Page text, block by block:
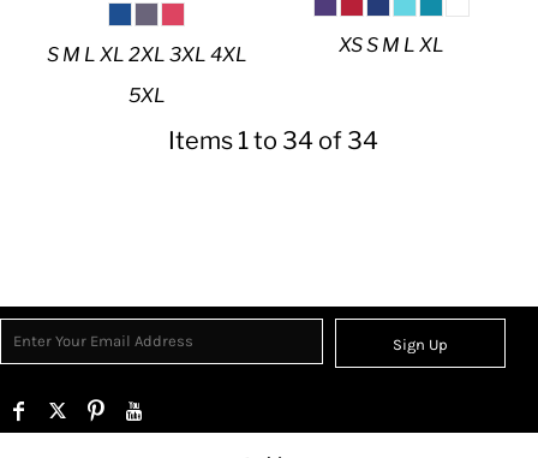
S M L XL 2XL 3XL 4XL
5XL
XS S M L XL
Items 1 to 34 of 34
Sign Up